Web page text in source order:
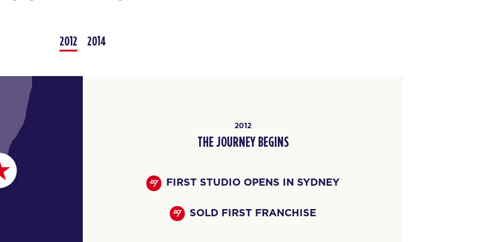
2012 2014
2012
THE JOURNEY BEGINS
FIRST STUDIO OPENS IN SYDNEY
SOLD FIRST FRANCHISE